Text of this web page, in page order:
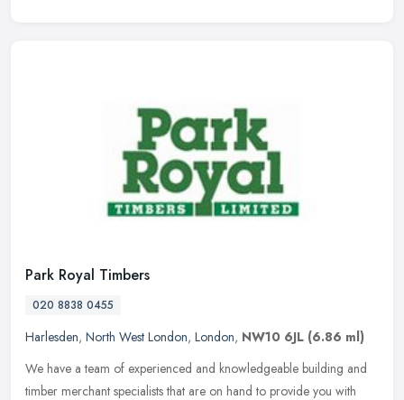
Park Royal Timbers
020 8838 0455
Harlesden, North West London, London, NW10 6JL (6.86 ml)
We have a team of experienced and knowledgeable building and
timber merchant specialists that are on hand to provide you with